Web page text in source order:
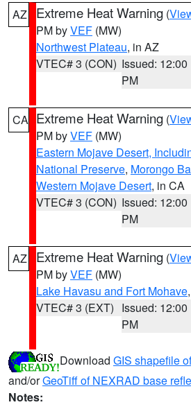
AZ Extreme Heat Warning (
PM byVEF (MW)
Northwest Plateau, in AZ
VTEC# 3 (CON) Issued: 12:00
PM
CA Extreme Heat Warning (
PM byVEF (MW)
Eastern Mojave Desert,
National Preserve, Morongo
Western Mojave Desert, in CA
VTEC# 3 (CON) Issued: 12:00
PM
AZ Extreme Heat Warning (
PM byVEF (MW)
Lake Havasu and Fort Mohave
VTEC# 3 (EXT) Issued: 12:00
PM
Download GIS shapefile
and/orGeoTiff of NEXRAD base
Notes: